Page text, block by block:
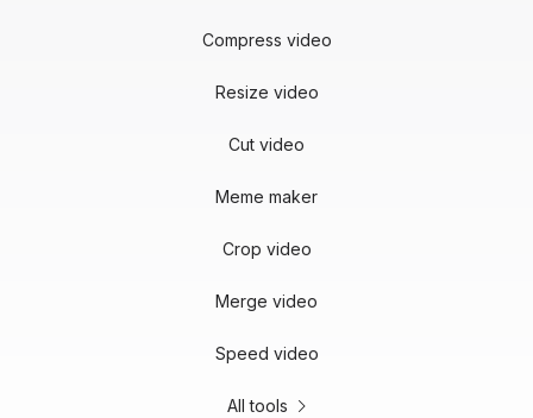
Compress video
Resize video
Cut video
Meme maker
Crop video
Merge video
Speed video
All tools